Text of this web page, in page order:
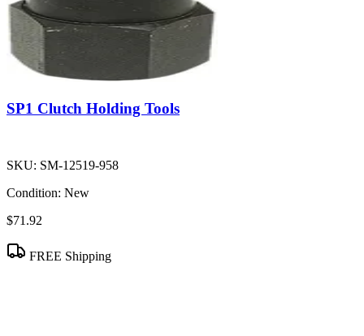
SP1 Clutch Holding Tools
SKU: SM-12519-958
Condition: New
$71.92
FREE Shipping